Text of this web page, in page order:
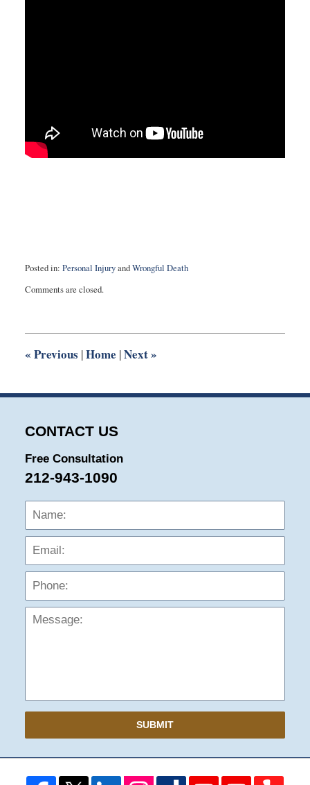
Posted in: Personal InjuryandWrongful Death
August
10:14
Comments are closed.
« Previous |Home |Next»
CONTACT US
Free Consultation
212-943-1090
Name:
SUBMIT